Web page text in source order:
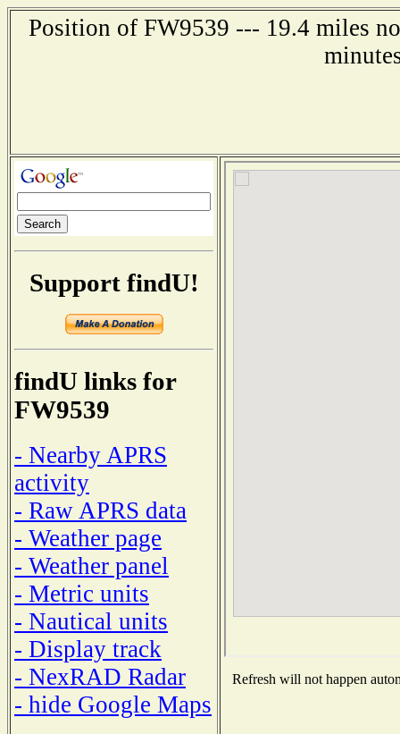
Position of FW9539 --- 19.4 miles
Support findU!
findU links for
FW9539
- Nearby APRS
activity
- Raw APRS data
- Weather page
- Weather panel
- Metric units
- Nautical units
- Display track
- NexRAD Radar
- hide Google Maps
Refresh will not happen